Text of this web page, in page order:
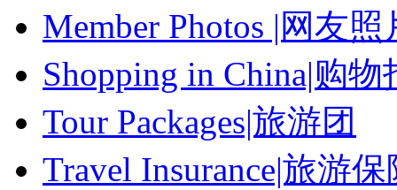
Member Photos |网友照
Shopping in China|购物
Tour Packages|旅游团
Travel Insurance|旅游保